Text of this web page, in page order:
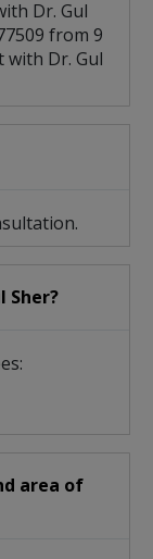
Stimulation
Dr. Gul
from 9
Dr. Gul
Sher?
area of